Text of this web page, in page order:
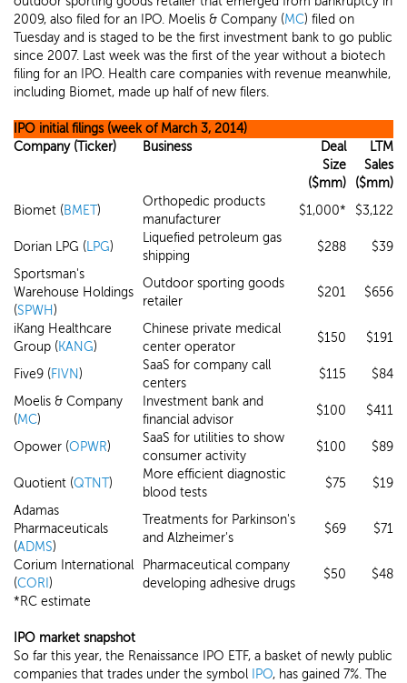
2009, also filed for an IPO. Moelis & Company (MC) filed on
Tuesday and is staged to be the first investment bank to go public
since 2007. Last week was the first of the year without a biotech
filing for an IPO. Health care companies with revenue meanwhile,
including Biomet, made up half of new filers.
IPO initial filings (week of March 3, 2014)
Company (Ticker)
Business
Deal
Size
($mm)
LTM
Sales
($mm)
Biomet (BMET)
Orthopedic products
manufacturer
$1,000* $3,122
Dorian LPG (LPG)
Liquefied petroleum gas
shipping
$288
$39
Sportsman's
Warehouse Holdings
(SPWH)
Outdoor sporting goods
retailer
$201 $656
iKang Healthcare
Group (KANG)
Chinese private medical
center operator
$150 $191
Five9 (FIVN)
SaaS for company call
centers
$115
$84
Moelis & Company
(MC)
Investment bank and
financial advisor
$100 $411
Opower (OPWR)
SaaS for utilities to show
consumer activity
$100 $89
Quotient (QTNT)
More efficient diagnostic
blood tests
$75
$19
Adamas
Pharmaceuticals
(ADMS)
Treatments for Parkinson's
and Alzheimer's
$69 $71
Corium International
(CORI )
Pharmaceutical company
developing adhesive drugs
$50
$48
*RC estimate
IPO market snapshot
So far this year, the Renaissance IPO ETF, a basket of newly public
companies that trades under the symbol IPO, has gained 7%. The